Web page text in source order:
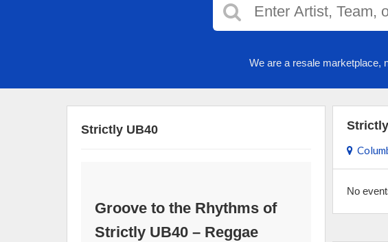
We are a resale marketplace,
No
Strictly UB40
Groove to the Rhythms of
Strictly UB40 – Reggae